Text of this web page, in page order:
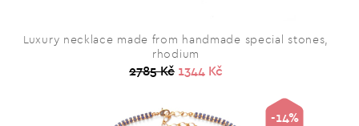
Luxury necklace made from handmade special stones,
rhodium
2785 Kč 1344 Kč
-14%